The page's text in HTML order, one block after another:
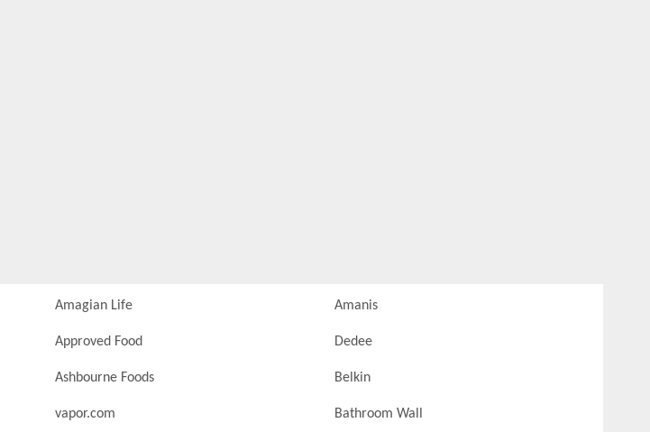
Amagian Life Amanis
Approved Food Dedee
Ashbourne Foods Belkin
vapor.com Bathroom Wall